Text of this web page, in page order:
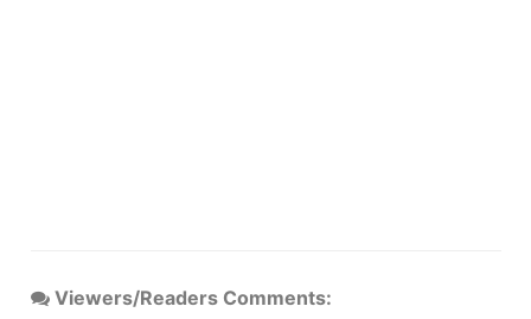
Viewers/Readers Comments: